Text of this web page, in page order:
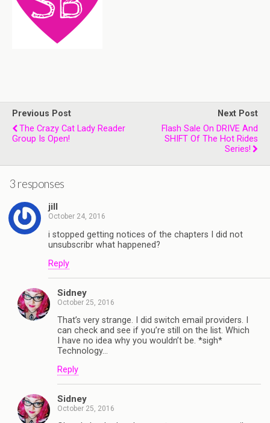
Previous Post
The Crazy Cat Lady Reader
Group Is Open!
Next Post
Flash Sale On DRIVE And
SHIFT Of The Hot Rides
Series!
3 responses
jill
October 24, 2016
i stopped getting notices of the chapters I did not
unsubscribr what happened?
Reply
Sidney
October 25, 2016
That’s very strange. I did switch email providers. I
can check and see if you’re still on the list. Which
I have no idea why you wouldn’t be. *sigh*
Technology…
Reply
Sidney
October 25, 2016